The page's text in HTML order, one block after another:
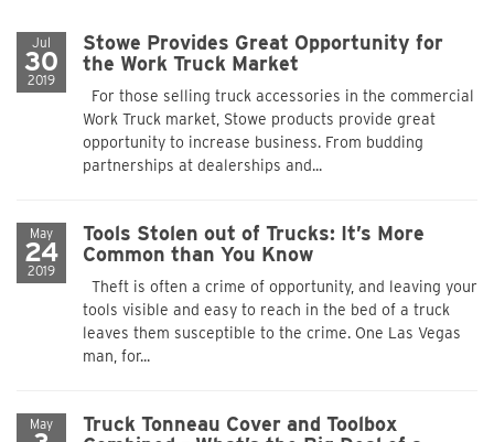
Jul
30
2019
Stowe Provides Great Opportunity for
the Work Truck Market
For those selling truck accessories in the commercial
Work Truck market, Stowe products provide great
opportunity to increase business. From budding
partnerships at dealerships and...
May
24
2019
Tools Stolen out of Trucks: It’s More
Common than You Know
Theft is often a crime of opportunity, and leaving your
tools visible and easy to reach in the bed of a truck
leaves them susceptible to the crime. One Las Vegas
man, for...
May
Truck Tonneau Cover and Toolbox